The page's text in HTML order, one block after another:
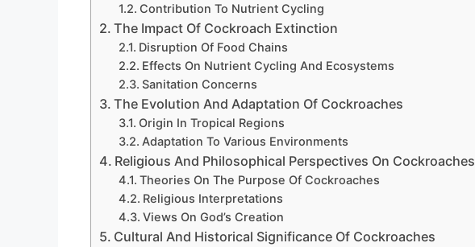
Contribution To Nutrient Cycling
The Impact Of Cockroach Extinction
Disruption Of Food Chains
Effects On Nutrient Cycling And Ecosystems
Sanitation Concerns
The Evolution And Adaptation Of Cockroaches
Origin In Tropical Regions
Adaptation To Various Environments
Religious And Philosophical Perspectives On Cockroaches
Theories On The Purpose Of Cockroaches
Religious Interpretations
Views On God’s Creation
Cultural And Historical Significance Of Cockroaches